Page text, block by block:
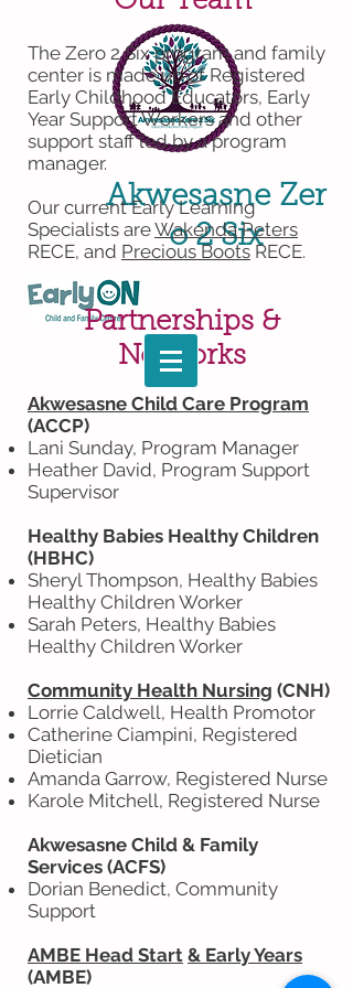
Akwesasne Zer
o 2 Six
Akwesasne Child Care Program
(ACCP)
Lani Sunday, Program Manager
Heather David, Program Support
Supervisor
Healthy Babies Healthy Children
(HBHC)
Sheryl Thompson, Healthy Babies
Healthy Children Worker
Sarah Peters, Healthy Babies
Healthy Children Worker
Community Health Nursing (CNH)
Lorrie Caldwell, Health Promotor
Catherine Ciampini, Registered
Dietician
Amanda Garrow, Registered Nurse
Karole Mitchell, Registered Nurse
Akwesasne Child & Family
Services (ACFS)
Dorian Benedict, Community
Support
AMBE Head Start & Early Years
(AMBE)
The Zero 2 Six program and family
center is made up of Registered
Early Childhood Educators, Early
Year Support Workers and other
support staff led by a program
manager.
Our current Early Learning
Specialists areWakenda Peters
RECE, and Precious BootsRECE.
Partnerships &
Networks